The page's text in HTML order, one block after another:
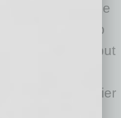
can they steal the
on the dark web
bounty, but
into a larger
is a supplier
knowledge